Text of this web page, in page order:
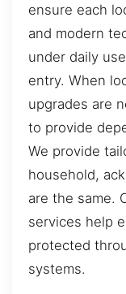
ensure each
and modern
under daily
entry. When
upgrades are
to provide
We provide
household,
are the same.
services help
protected
systems.